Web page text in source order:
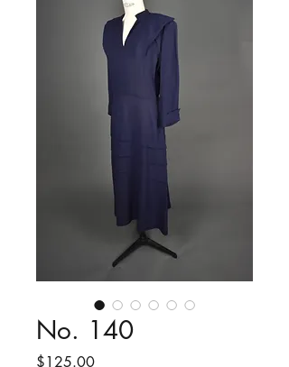
No. 140
$125.00Price